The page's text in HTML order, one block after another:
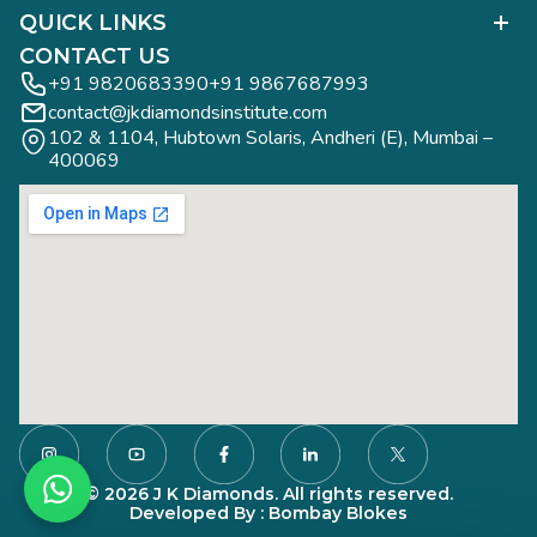
CONTACT US
+91 9820683390+91 9867687993
contact@jkdiamondsinstitute.com
102 & 1104, Hubtown Solaris, Andheri (E), Mumbai –
400069
Polished Diamond Graduate
Diamond Business Mastermind
Gemology Graduate
Jewelry Design Graduate (CAD)
Jewelry Design Graduate (Manual)
Jewelry Engineering
Rough Diamond Graduate
QUICK LINKS
Alumni Work
Diamond Business Mastermind
FAQs
Blogs
Study Tours
Study Tours
Privacy Policy
© 2026 J K Diamonds. All rights reserved.
Developed By : Bombay Blokes